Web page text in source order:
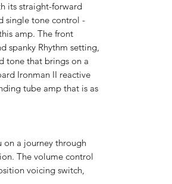
its straight-forward
single tone control -
amp. The front
spanky Rhythm setting,
tone that brings on a
Ironman II reactive
tube amp that is as
on a journey through
The volume control
voicing switch,